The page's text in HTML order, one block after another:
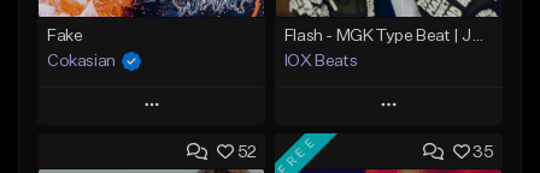
Fake
Cokasian
Play
Add to Queue
IOX Beats
Play
Add to Queue
52 35
FREE